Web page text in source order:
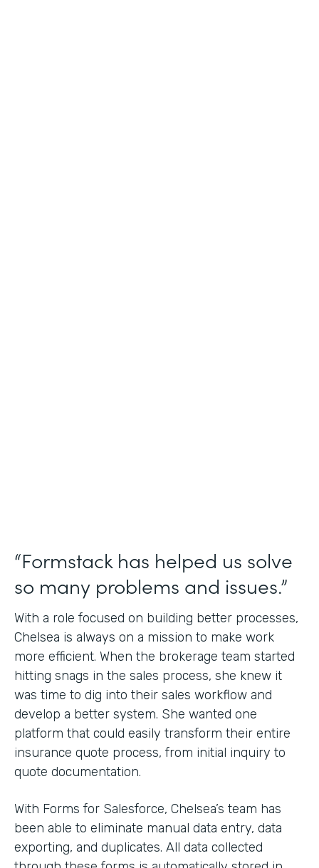
“Formstack has helped us solve
so many problems and issues.”
With a role focused on building better processes,
Chelsea is always on a mission to make work
more efficient. When the brokerage team started
hitting snags in the sales process, she knew it
was time to dig into their sales workflow and
develop a better system. She wanted one
platform that could easily transform their entire
insurance quote process, from initial inquiry to
quote documentation.
With Forms for Salesforce, Chelsea’s team has
been able to eliminate manual data entry, data
exporting, and duplicates. All data collected